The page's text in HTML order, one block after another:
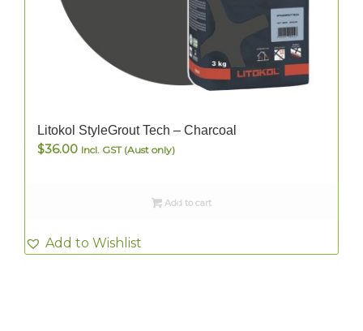
Litokol StyleGrout Tech – Charcoal
$36.00 Incl. GST (Aust only)
Add to cart
Add to Wishlist